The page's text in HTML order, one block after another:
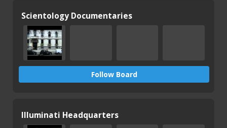
Scientology Documentaries
Follow Board
Illuminati Headquarters